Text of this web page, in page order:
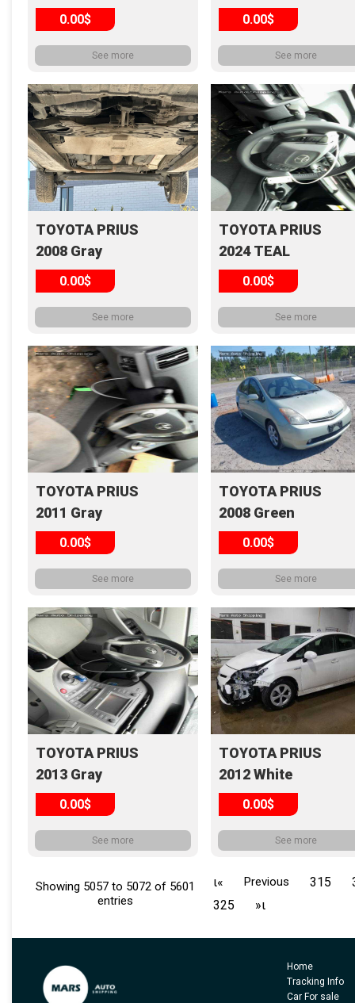
0.00$
See more
0.00$
See more
TOYOTA PRIUS
2008 Gray
0.00$
See more
TOYOTA PRIUS
2024 TEAL
0.00$
See more
TOYOTA PRIUS
2011 Gray
0.00$
See more
TOYOTA PRIUS
2008 Green
0.00$
See more
TOYOTA PRIUS
2013 Gray
0.00$
See more
TOYOTA PRIUS
2012 White
0.00$
See more
Showing 5057 to 5072 of 5601
entries
ι« Previous 315
325
»ι
Home
Tracking Info
Car For sale